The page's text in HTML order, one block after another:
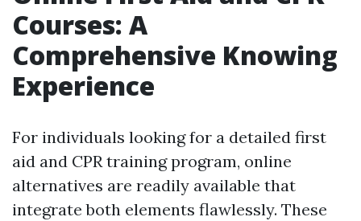
Courses: A
Comprehensive Knowing
Experience
For individuals looking for a detailed first
aid and CPR training program, online
alternatives are readily available that
integrate both elements flawlessly. These